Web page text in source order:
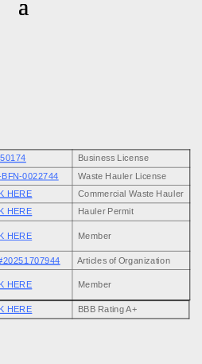
and friendly service that puts our
first every time.
Business License
0022744
Waste Hauler License
HERE
Commercial Waste Hauler
HERE
Hauler Permit
HERE Member
Articles of Organization
HERE Member
HERE BBB Rating A+